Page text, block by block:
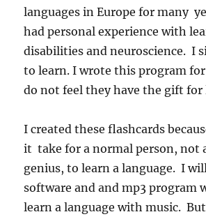
languages in Europe for many
had personal experience with
disabilities and neuroscience. I
to learn. I wrote this program
do not feel they have the gift for
I created these flashcards
it take for a normal person, not
genius, to learn a language. I
software and and mp3 program
learn a language with music.